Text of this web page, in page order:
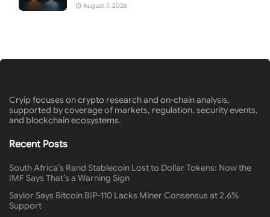
August 7, 2026
Cryip focuses on crypto research and on-chain analysis,
supported by coverage of markets, regulation, security events,
and blockchain ecosystems.
Recent Posts
South Africa’s Rand Stablecoin Lost to Dollar Tokens: Now the
IMF Says That’s a Warning Sign
Saylor Says Bitcoin BIP-110 Lacks Miner Consensus at 2.6%
Support